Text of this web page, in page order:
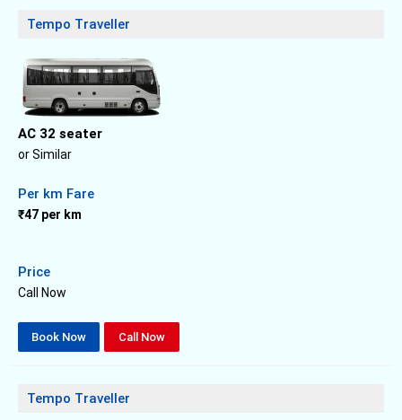
Tempo Traveller
AC 32 seater
or Similar
Per km Fare
₹47 per km
Price
Call Now
Book Now Call Now
Tempo Traveller